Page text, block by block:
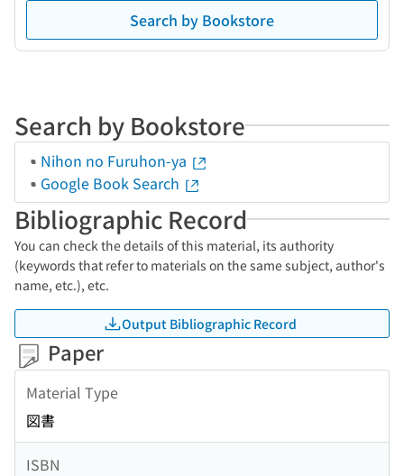
Search by Bookstore
Search by Bookstore
Nihon no Furuhon-ya
Google Book Search
Bibliographic Record
You can check the details of this material, its authority
(keywords that refer to materials on the same subject, author's
name, etc.), etc.
Output Bibliographic Record
Paper
Material Type
図書
ISBN